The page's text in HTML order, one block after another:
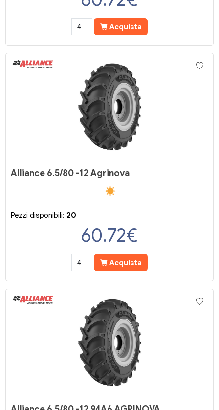
Acquista
Alliance 6.5/80 -12 Agrinova
Pezzi disponibili: 20
60.72€
Acquista